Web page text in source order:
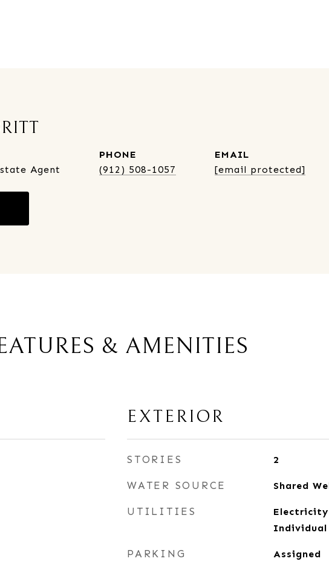
Agent
PHONE
(912) 508-1057
EMAIL
[email protected]
& AMENITIES
EXTERIOR
STORIES 2
WATER SOURCE Shared
UTILITIES
Individual
PARKING Assigned